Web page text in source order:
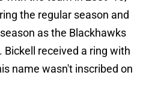
the regular season and
as the Blackhawks
Bickell received a ring with
name wasn't inscribed on